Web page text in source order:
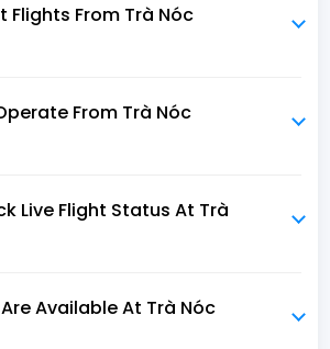
Flights From Trà Nóc
From Trà Nóc
Live Flight Status At Trà
Available At Trà Nóc